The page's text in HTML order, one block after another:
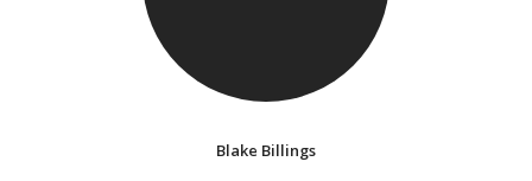
Blake Billings